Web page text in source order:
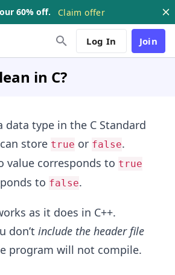
60% off. Claim offer
Log In Join
in C?
data type in the C Standard
store true or false.
value corresponds to true
to false.
as it does in C++.
don’t include the header file
program will not compile.